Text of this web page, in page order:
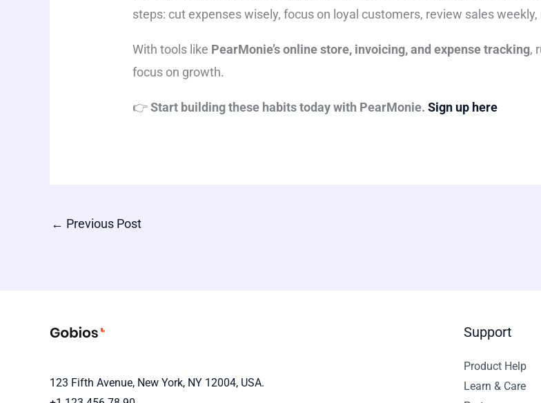
steps: cut expenses wisely, focus on loyal customers, review sales
With tools like PearMonie’s online store, invoicing, and expense tracking,
focus on growth.
👉Start building these habits today with PearMonie.Sign up here
← Previous Post
123 Fifth Avenue, New York, NY 12004, USA.
Support
Product Help
Learn & Care